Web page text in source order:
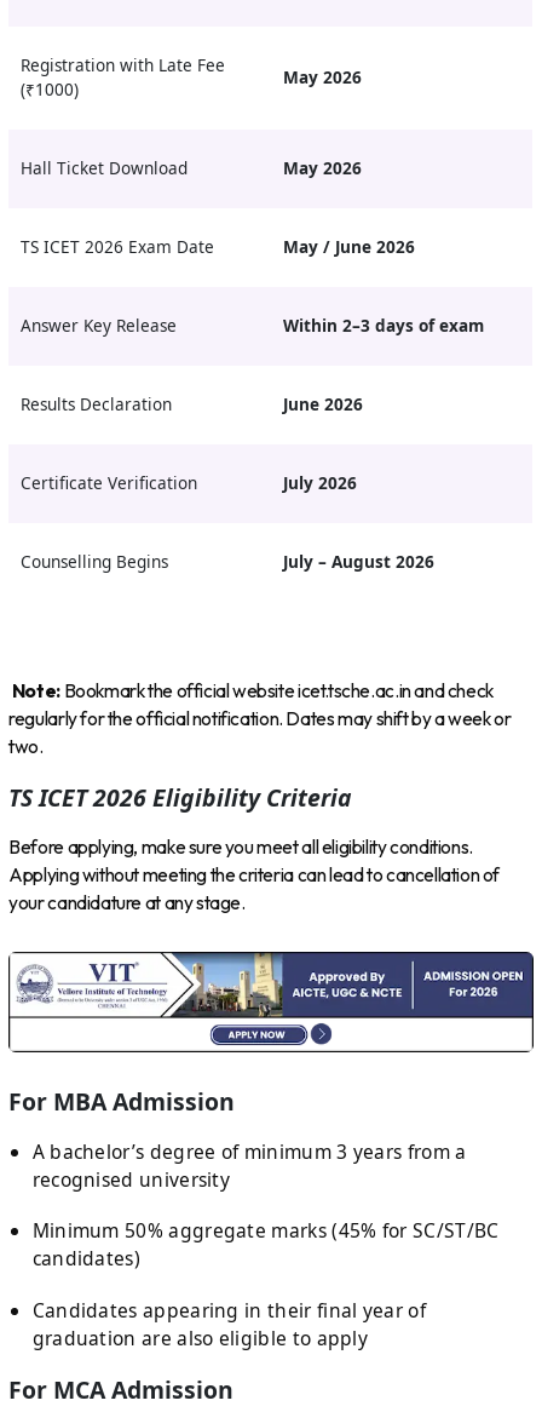
Registration with Late Fee
(₹1000)
May 2026
Hall Ticket Download May 2026
TS ICET 2026 Exam Date May / June 2026
Answer Key Release Within 2–3 days of exam
Results Declaration June 2026
Certificate Verification July 2026
Counselling Begins July – August 2026
Note: Bookmark the official website icet.tsche.ac.in and check
regularly for the official notification. Dates may shift by a week or
two.
TS ICET 2026 Eligibility Criteria
Before applying, make sure you meet all eligibility conditions.
Applying without meeting the criteria can lead to cancellation of
your candidature at any stage.
For MBA Admission
A bachelor’s degree of minimum 3 years from a
recognised university
Minimum 50% aggregate marks (45% for SC/ST/BC
candidates)
Candidates appearing in their final year of
graduation are also eligible to apply
For MCA Admission